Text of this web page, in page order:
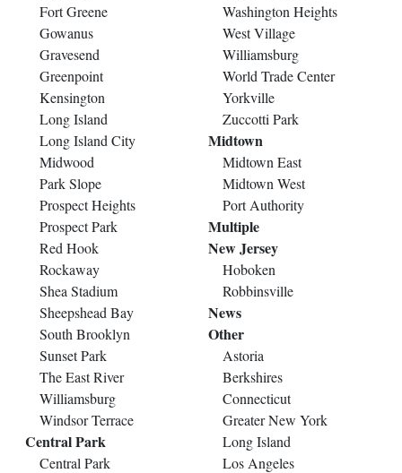
Fort Greene
Gowanus
Gravesend
Greenpoint
Kensington
Long Island
Long Island City
Midwood
Park Slope
Prospect Heights
Prospect Park
Red Hook
Rockaway
Shea Stadium
Sheepshead Bay
South Brooklyn
Sunset Park
The East River
Williamsburg
Windsor Terrace
Central Park
Central Park
Washington Heights
West Village
Williamsburg
World Trade Center
Yorkville
Zuccotti Park
Midtown
Midtown East
Midtown West
Port Authority
Multiple
New Jersey
Hoboken
Robbinsville
News
Other
Astoria
Berkshires
Connecticut
Greater New York
Long Island
Los Angeles